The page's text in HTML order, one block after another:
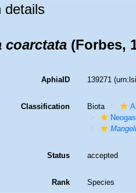
details
coarctata(Forbes,
AphiaID 139271
Classification Biota
Status accepted
Rank Species